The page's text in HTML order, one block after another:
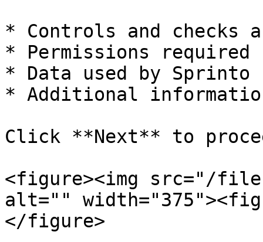
* Controls and checks
* Permissions required
* Data used by Sprinto
* Additional
Click **Next** to
<figure><img src="/files/
alt=""
</figure>